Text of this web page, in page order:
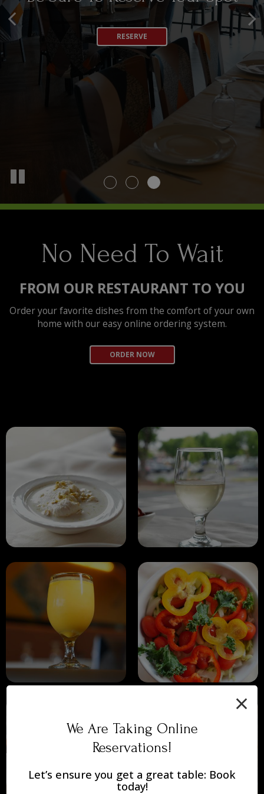
×
We Are Taking Online
Reservations!
Let’s ensure you get a great table: Book
today!
OUR MENU
Any Occasion
CATERING
RESERVE
No Need To Wait
FROM OUR RESTAURANT TO YOU
Order your favorite dishes from the comfort of your own
home with our easy online ordering system.
ORDER NOW